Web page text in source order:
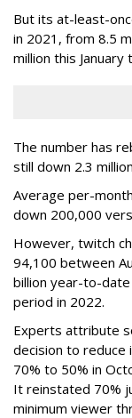
But its at-least-
in 2021, from 8.5
million this January
The number has
still down 2.3
Average per-
down 200,000
However, twitch
94,100 between
billion year-to-
period in 2022.
Experts attribute
decision to
70% to 50% in
It reinstated 70%
minimum viewer